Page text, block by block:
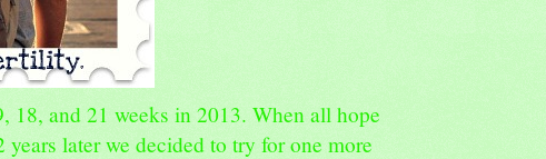
and 21 weeks in 2013. When all hope
later we decided to try for one more